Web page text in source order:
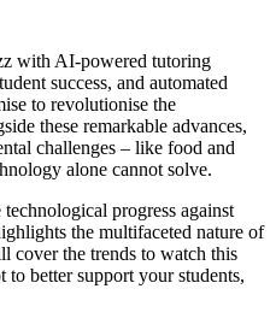
with AI-powered tutoring
success, and automated
to revolutionise the
these remarkable advances,
challenges – like food and
alone cannot solve.
progress against
the multifaceted nature of
cover the trends to watch this
to better support your students,